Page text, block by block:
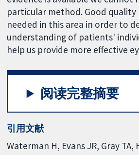
particular method. Good quality
needed in this area in order to
understanding of patients'
help us provide more effective
阅读完整摘要
引用文献
Waterman H, Evans JR, Gray